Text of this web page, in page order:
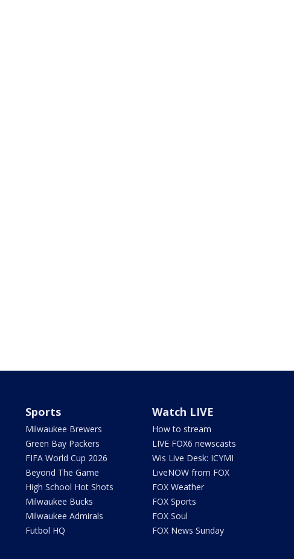
Sports
Milwaukee Brewers
Green Bay Packers
FIFA World Cup 2026
Beyond The Game
High School Hot Shots
Milwaukee Bucks
Milwaukee Admirals
Futbol HQ
Watch LIVE
How to stream
LIVE FOX6 newscasts
Wis Live Desk: ICYMI
LiveNOW from FOX
FOX Weather
FOX Sports
FOX Soul
FOX News Sunday